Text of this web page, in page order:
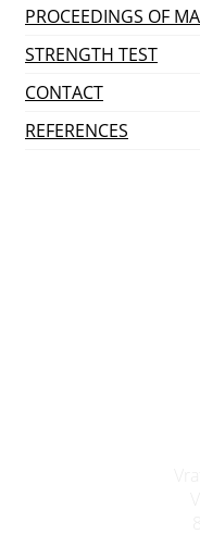
PROCEEDINGS OF
STRENGTH TEST
CONTACT
REFERENCES